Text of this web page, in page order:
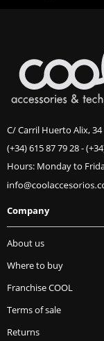
C/ Carril Huerto Alix,
(+34) 615 87 79 28-
Hours: Monday to
Company
About us
Where to buy
Franchise COOL
Terms of sale
Returns